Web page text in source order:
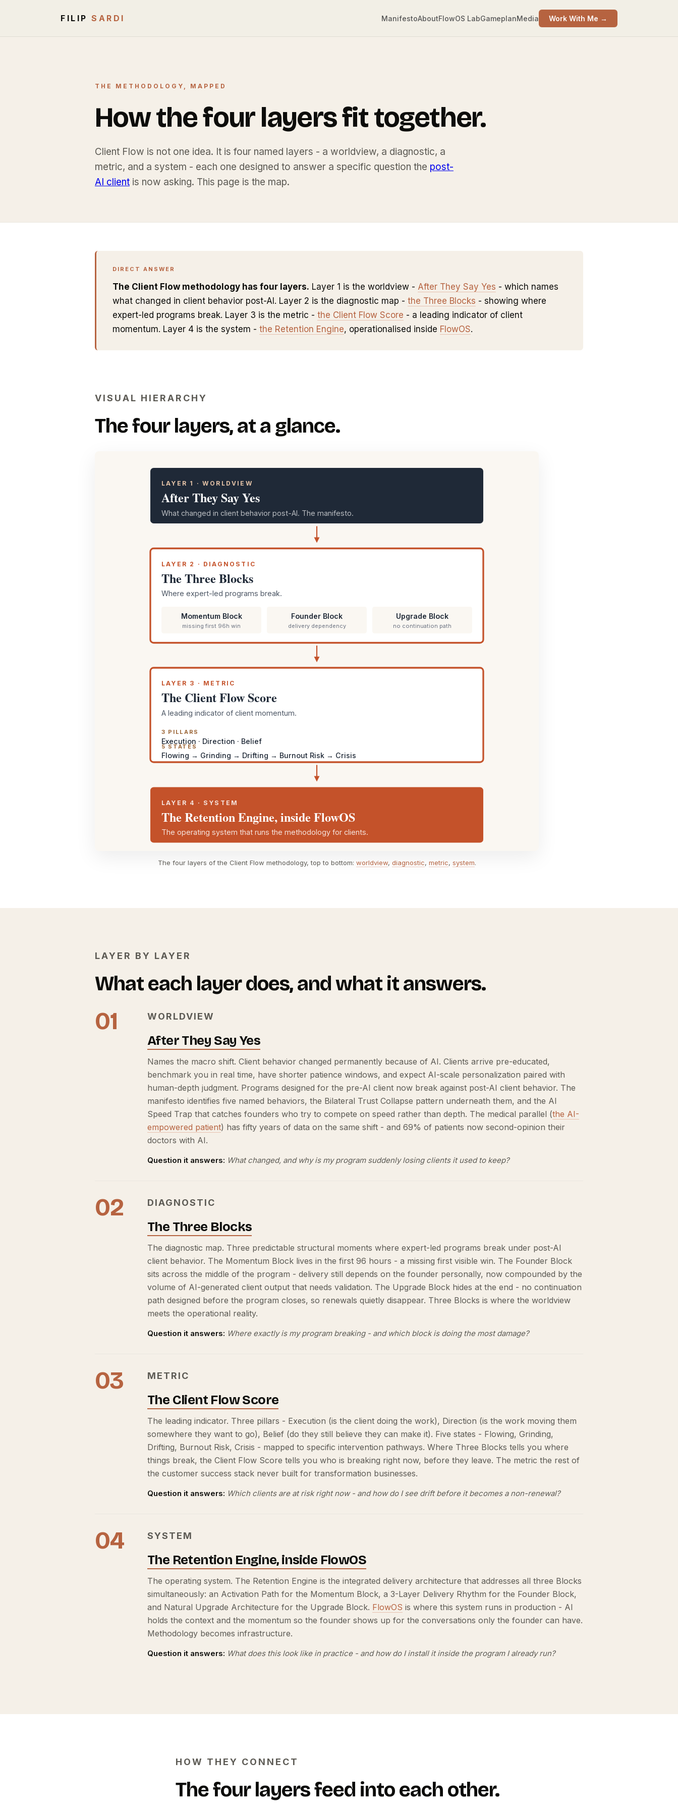
FILIP SARDI ManifestoAboutFlowOS LabGameplanMedia Work With Me →
THE METHODOLOGY, MAPPED
How the four layers fit together.
Client Flow is not one idea. It is four named layers - a worldview, a diagnostic, a
metric, and a system - each one designed to answer a specific question the post-
AI client is now asking. This page is the map.
DIRECT ANSWER
The Client Flow methodology has four layers. Layer 1 is the worldview - After They Say Yes - which names
what changed in client behavior post-AI. Layer 2 is the diagnostic map - the Three Blocks - showing where
expert-led programs break. Layer 3 is the metric - the Client Flow Score - a leading indicator of client
momentum. Layer 4 is the system - the Retention Engine, operationalised inside FlowOS.
VISUAL HIERARCHY
The four layers, at a glance.
LAYER 1 · WORLDVIEW
After They Say Yes
What changed in client behavior post-AI. The manifesto.
LAYER 2 · DIAGNOSTIC
The Three Blocks
Where expert-led programs break.
Momentum Block
missing first 96h win
Founder Block
delivery dependency
Upgrade Block
no continuation path
LAYER 3 · METRIC
The Client Flow Score
A leading indicator of client momentum.
3 PILLARS
Execution · Direction · Belief
5 STATES
Flowing → Grinding → Drifting → Burnout Risk → Crisis
LAYER 4 · SYSTEM
The Retention Engine, inside FlowOS
The operating system that runs the methodology for clients.
The four layers of the Client Flow methodology, top to bottom: worldview, diagnostic, metric, system.
LAYER BY LAYER
What each layer does, and what it answers.
01 WORLDVIEW
After They Say Yes
Names the macro shift. Client behavior changed permanently because of AI. Clients arrive pre-educated,
benchmark you in real time, have shorter patience windows, and expect AI-scale personalization paired with
human-depth judgment. Programs designed for the pre-AI client now break against post-AI client behavior. The
manifesto identifies five named behaviors, the Bilateral Trust Collapse pattern underneath them, and the AI
Speed Trap that catches founders who try to compete on speed rather than depth. The medical parallel (the AI-
empowered patient) has fifty years of data on the same shift - and 69% of patients now second-opinion their
doctors with AI.
Question it answers: What changed, and why is my program suddenly losing clients it used to keep?
02 DIAGNOSTIC
The Three Blocks
The diagnostic map. Three predictable structural moments where expert-led programs break under post-AI
client behavior. The Momentum Block lives in the first 96 hours - a missing first visible win. The Founder Block
sits across the middle of the program - delivery still depends on the founder personally, now compounded by the
volume of AI-generated client output that needs validation. The Upgrade Block hides at the end - no continuation
path designed before the program closes, so renewals quietly disappear. Three Blocks is where the worldview
meets the operational reality.
Question it answers: Where exactly is my program breaking - and which block is doing the most damage?
03 METRIC
The Client Flow Score
The leading indicator. Three pillars - Execution (is the client doing the work), Direction (is the work moving them
somewhere they want to go), Belief (do they still believe they can make it). Five states - Flowing, Grinding,
Drifting, Burnout Risk, Crisis - mapped to specific intervention pathways. Where Three Blocks tells you where
things break, the Client Flow Score tells you who is breaking right now, before they leave. The metric the rest of
the customer success stack never built for transformation businesses.
Question it answers: Which clients are at risk right now - and how do I see drift before it becomes a non-renewal?
04 SYSTEM
The Retention Engine, inside FlowOS
The operating system. The Retention Engine is the integrated delivery architecture that addresses all three Blocks
simultaneously: an Activation Path for the Momentum Block, a 3-Layer Delivery Rhythm for the Founder Block,
and Natural Upgrade Architecture for the Upgrade Block. FlowOS is where this system runs in production - AI
holds the context and the momentum so the founder shows up for the conversations only the founder can have.
Methodology becomes infrastructure.
Question it answers: What does this look like in practice - and how do I install it inside the program I already run?
HOW THEY CONNECT
The four layers feed into each other.